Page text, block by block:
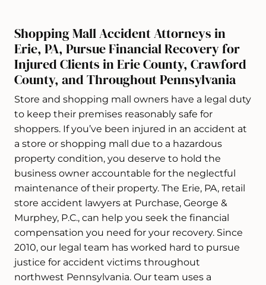
Shopping Mall Accident Attorneys in
Erie, PA, Pursue Financial Recovery for
Injured Clients in Erie County, Crawford
County, and Throughout Pennsylvania
Store and shopping mall owners have a legal duty
to keep their premises reasonably safe for
shoppers. If you’ve been injured in an accident at
a store or shopping mall due to a hazardous
property condition, you deserve to hold the
business owner accountable for the neglectful
maintenance of their property. The Erie, PA, retail
store accident lawyers at Purchase, George &
Murphey, P.C., can help you seek the financial
compensation you need for your recovery. Since
2010, our legal team has worked hard to pursue
justice for accident victims throughout
northwest Pennsylvania. Our team uses a